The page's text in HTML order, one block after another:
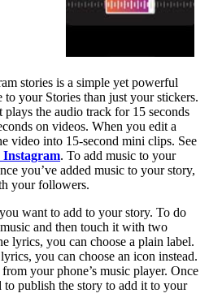
stories is a simple yet powerful
to your Stories than just your stickers.
the audio track for 15 seconds
on videos. When you edit a
video into 15-second mini clips. See
Instagram. To add music to your
you’ve added music to your story,
your followers.
want to add to your story. To do
and then touch it with two
lyrics, you can choose a plain label.
you can choose an icon instead.
your phone’s music player. Once
to publish the story to add it to your